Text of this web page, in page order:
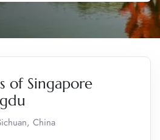
of Singapore
China